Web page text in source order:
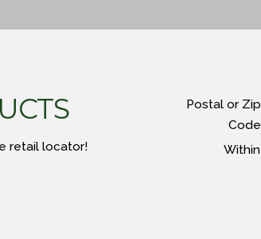
retail locator!
Postal or Zip
Code
Within